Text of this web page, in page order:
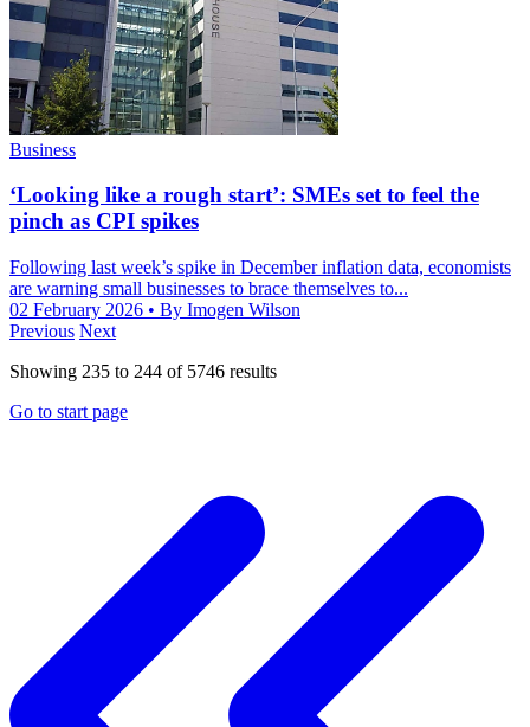
Business
‘Looking like a rough start’: SMEs set to feel the
pinch as CPI spikes
Following last week’s spike in December inflation data, economists
are warning small businesses to brace themselves to...
02 February 2026 • By Imogen Wilson
Previous Next
Showing 235 to 244 of 5746 results
Go to start page